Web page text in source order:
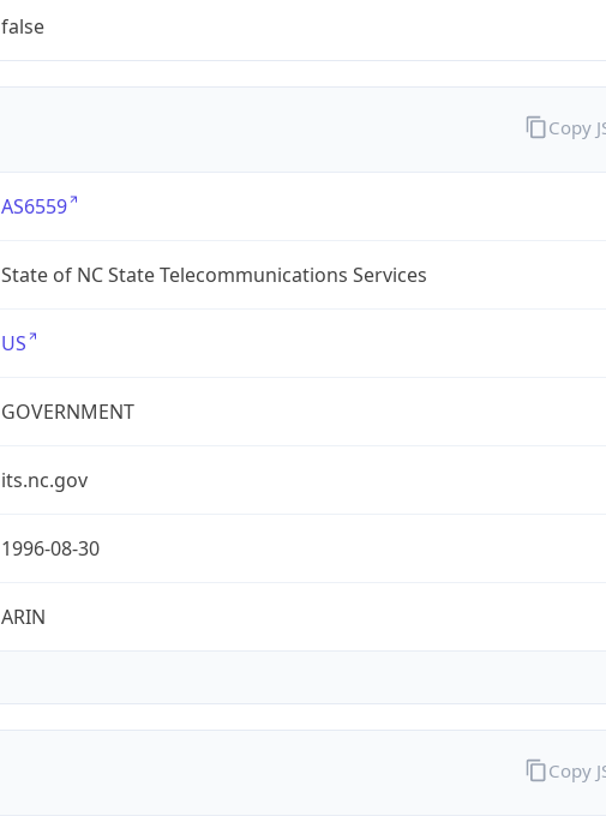
false
AS6559
State of NC State Telecommunications Services
US
GOVERNMENT
its.nc.gov
1996-08-30
ARIN
Copy
Copy